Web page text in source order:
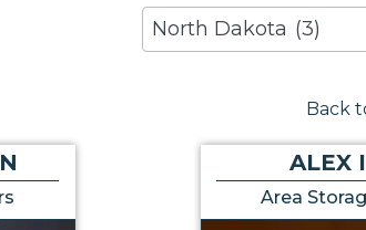
North Dakota (3)
80
results
Back
ALEX
Area